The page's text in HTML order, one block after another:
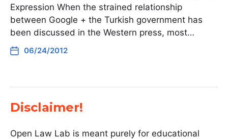
Expression When the strained relationship
between Google + the Turkish government has
been discussed in the Western press, most…
06/24/2012
Disclaimer!
Open Law Lab is meant purely for educational